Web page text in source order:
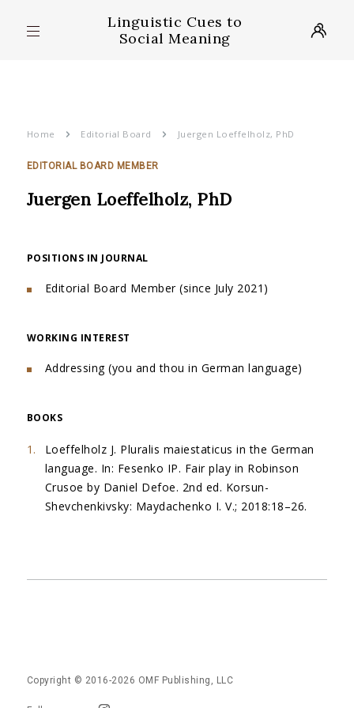
Linguistic Cues to
Social Meaning
Home Editorial Board Juergen Loeffelholz, PhD
EDITORIAL BOARD MEMBER
Juergen Loeffelholz, PhD
POSITIONS IN JOURNAL
Editorial Board Member (since July 2021)
WORKING INTEREST
Addressing (you and thou in German language)
BOOKS
Loeffelholz J. Pluralis maiestaticus in the German
language. In: Fesenko IP. Fair play in Robinson
Crusoe by Daniel Defoe. 2nd ed. Korsun-
Shevchenkivsky: Maydachenko I. V.; 2018:18–26.
Copyright © 2016-2026 OMF Publishing, LLC